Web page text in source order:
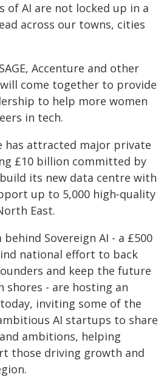
of AI are not locked up in a
across our towns, cities
Accenture and other
come together to provide
to help more women
in tech.
has attracted major private
£10 billion committed by
its new data centre with
up to 5,000 high‑quality
East.
Sovereign AI - a £500
national effort to back
and keep the future
shores - are hosting an
inviting some of the
AI startups to share
ambitions, helping
those driving growth and